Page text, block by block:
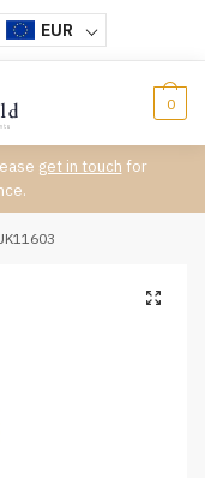
EUR
0
get in touch for